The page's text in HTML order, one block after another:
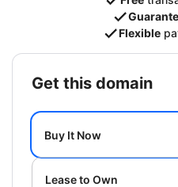
Flexible
get this domain
Buy It Now
Lease to Own